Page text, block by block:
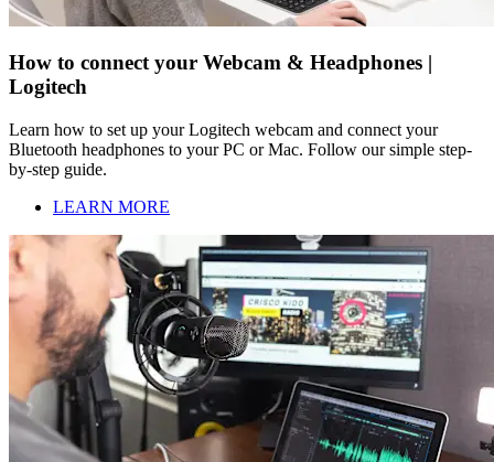
How to connect your Webcam & Headphones |
Logitech
Learn how to set up your Logitech webcam and connect your
Bluetooth headphones to your PC or Mac. Follow our simple step-
by-step guide.
LEARN MORE